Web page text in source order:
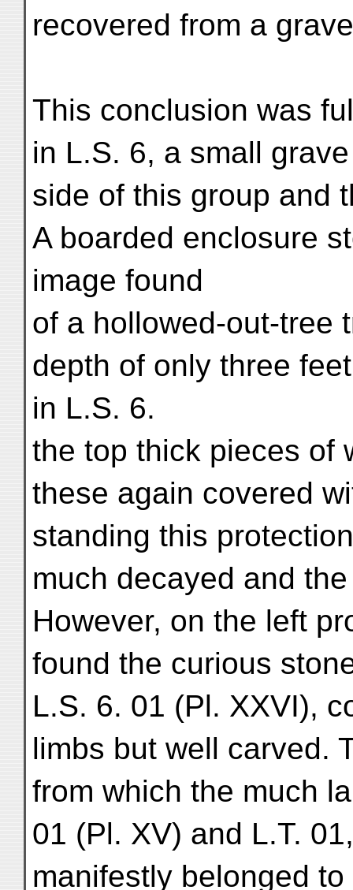
recovered from a
This conclusion was
in L.S. 6, a small
side of this group and
A boarded enclosure
image found
of a hollowed-out-tree
depth of only three
in L.S. 6.
the top thick pieces of
these again covered
standing this
much decayed and
However, on the left
found the curious
L.S. 6. 01 (Pl. XXVI),
limbs but well carved.
from which the much
01 (Pl. XV) and L.T.
manifestly belonged